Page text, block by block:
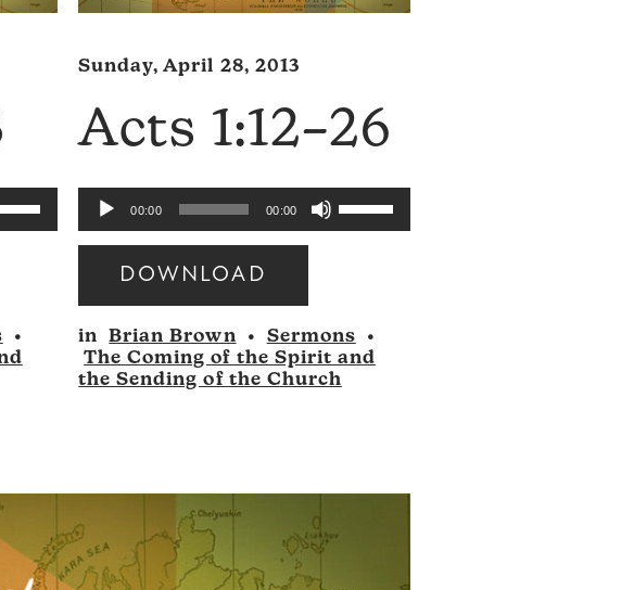
Down
•
Sunday, April 28, 2013
Acts 1:12–26
Audio
Player
00:00 00:00
Use
Up/Down
increase
or
DOWNLOAD
Audio
Player
in Brian Brown • Sermons
•
The Coming of the Spirit and
the Sending of the Church